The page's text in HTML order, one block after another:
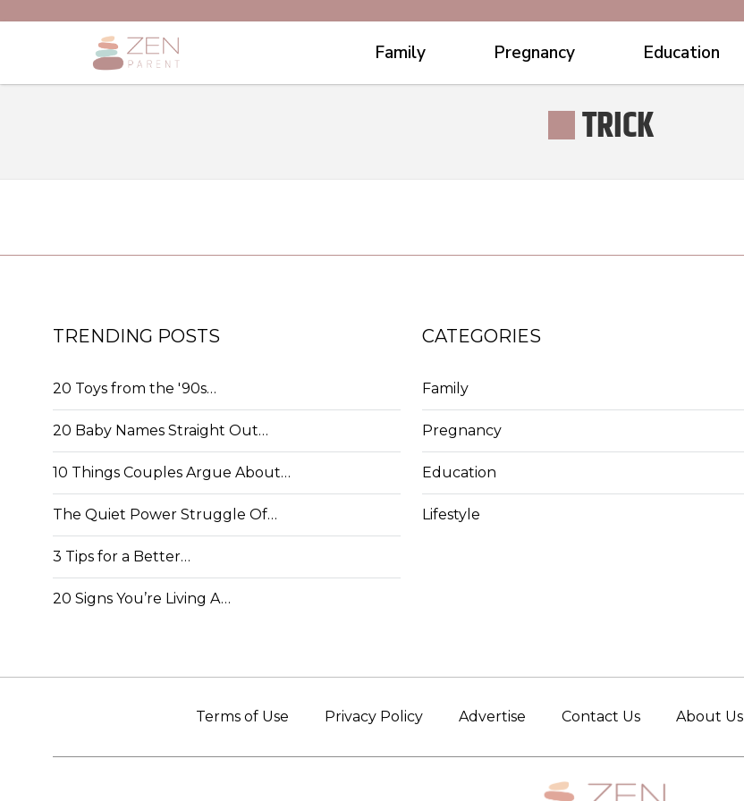
Family Pregnancy Education
TRICK
TRENDING POSTS
20 Toys from the '90s…
20 Baby Names Straight Out…
10 Things Couples Argue About…
The Quiet Power Struggle Of…
3 Tips for a Better…
20 Signs You’re Living A…
CATEGORIES
Family
Pregnancy
Education
Lifestyle
Terms of Use Privacy Policy Advertise Contact Us About Us